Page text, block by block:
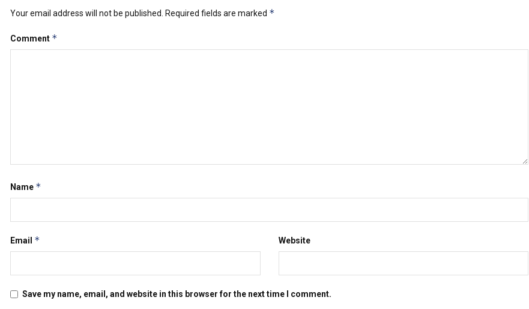
Your email address will not be published. Required fields are marked *
Comment *
Name *
Email * Website
Save my name, email, and website in this browser for the next time I comment.